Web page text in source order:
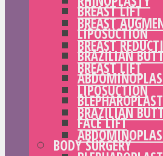
BREAST LIFT
LIPOSUCTION
BRAZILIAN
FACE LIFT
BODY SURGERY
BREAST
BREAST
BREAST LIFT
LIPOSUCTION
BRAZILIAN